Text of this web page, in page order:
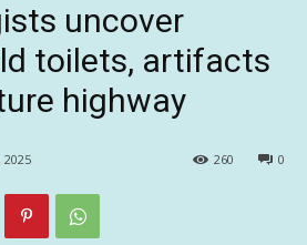
uncover
toilets, artifacts
highway
2025 0
260